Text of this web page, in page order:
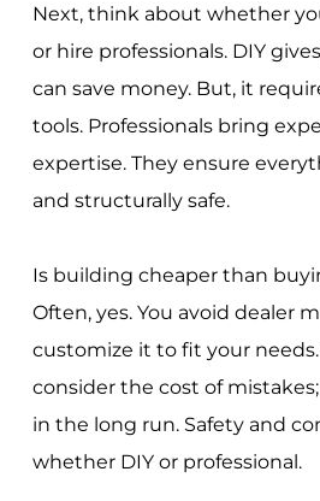
Next, think about whether
or hire professionals. DIY
can save money. But, it
tools. Professionals bring
expertise. They ensure
and structurally safe.
Is building cheaper than
Often, yes. You avoid dealer
customize it to fit your needs.
consider the cost of
in the long run. Safety and
whether DIY or professional.